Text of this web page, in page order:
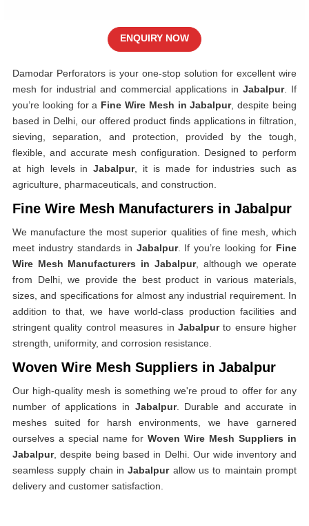
Damodar Perforators is your one-stop solution for excellent wire
mesh for industrial and commercial applications in Jabalpur. If
you’re looking for a Fine Wire Mesh in Jabalpur, despite being
based in Delhi, our offered product finds applications in filtration,
sieving, separation, and protection, provided by the tough,
flexible, and accurate mesh configuration. Designed to perform
at high levels inJabalpur, it is made for industries such as
agriculture, pharmaceuticals, and construction.
Fine Wire Mesh Manufacturers in Jabalpur
We manufacture the most superior qualities of fine mesh, which
meet industry standards in Jabalpur. If you’re looking for Fine
Wire Mesh Manufacturers in Jabalpur, although we operate
from Delhi, we provide the best product in various materials,
sizes, and specifications for almost any industrial requirement. In
addition to that, we have world-class production facilities and
stringent quality control measures in Jabalpurto ensure higher
strength, uniformity, and corrosion resistance.
Woven Wire Mesh Suppliers in Jabalpur
Our high-quality mesh is something we're proud to offer for any
number of applications in Jabalpur. Durable and accurate in
meshes suited for harsh environments, we have garnered
ourselves a special name for Woven Wire Mesh Suppliers in
Jabalpur, despite being based in Delhi. Our wide inventory and
seamless supply chain inJabalpurallow us to maintain prompt
delivery and customer satisfaction.
ENQUIRY NOW